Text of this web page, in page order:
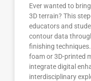
Ever wanted to
3D terrain? This
educators and
contour data
finishing
foam or 3D-printed
integrate digital
interdisciplinary